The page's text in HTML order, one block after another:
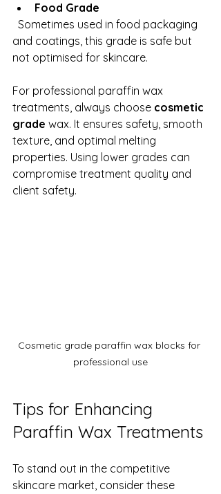
Food Grade
and coatings, this grade is safe but
not optimised for skincare.
For professional paraffin wax
treatments, always choose cosmetic
grade wax. It ensures safety, smooth
texture, and optimal melting
properties. Using lower grades can
compromise treatment quality and
client safety.
Cosmetic grade paraffin wax blocks for
professional use
Tips for Enhancing
Paraffin Wax Treatments
To stand out in the competitive
skincare market, consider these